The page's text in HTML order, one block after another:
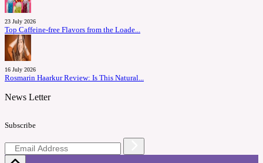
23 July 2026
Top Caffeine-free Flavors from the Loade...
16 July 2026
Rosmarin Haarkur Review: Is This Natural...
News Letter
Subscribe